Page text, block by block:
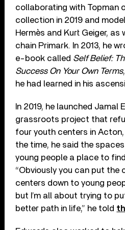
collaborating with Topman
collection in 2019 and
Hermès and Kurt Geiger, as
chain Primark. In 2013, he
e-book called Self Belief:
Success On Your Own Terms
he had learned in his
In 2019, he launched Jamal
grassroots project that
four youth centers in Acton,
the time, he said the
young people a place to
“Obviously you can put the
centers down to young
but I’m all about trying to
better path in life,” he told